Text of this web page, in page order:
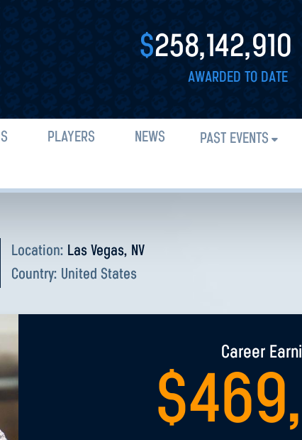
$258,142,910
AWARDED TO DATE
PLAYERS NEWS PAST EVENTS
Location: Las Vegas, NV
Country: United States
Career
$